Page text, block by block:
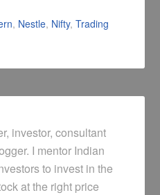
, Nestle, Nifty,Trading
investor, consultant
I mentor Indian
to invest in the
at the right price